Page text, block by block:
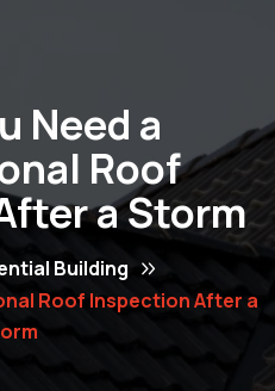
Need a
Roof
a Storm
Building
Roof Inspection After a